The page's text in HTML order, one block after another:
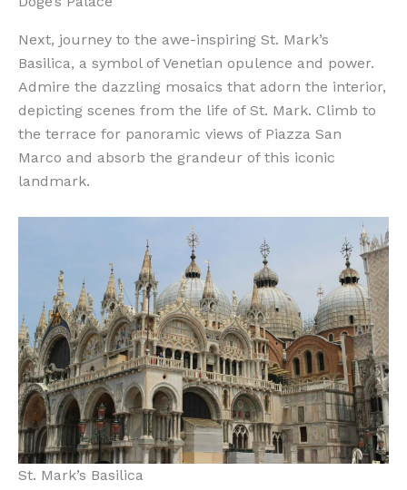
Next, journey to the awe-inspiring St. Mark’s
Basilica, a symbol of Venetian opulence and power.
Admire the dazzling mosaics that adorn the interior,
depicting scenes from the life of St. Mark. Climb to
the terrace for panoramic views of Piazza San
Marco and absorb the grandeur of this iconic
landmark.
St. Mark’s Basilica